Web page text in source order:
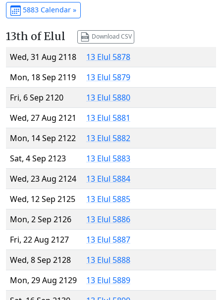
5883 Calendar »
13th of Elul Download CSV
Wed, 31 Aug 2118
13 Elul 5878
Mon, 18 Sep 2119
13 Elul 5879
Fri, 6 Sep 2120
13 Elul 5880
Wed, 27 Aug 2121
13 Elul 5881
Mon, 14 Sep 2122
13 Elul 5882
Sat, 4 Sep 2123
13 Elul 5883
Wed, 23 Aug 2124
13 Elul 5884
Wed, 12 Sep 2125
13 Elul 5885
Mon, 2 Sep 2126
13 Elul 5886
Fri, 22 Aug 2127
13 Elul 5887
Wed, 8 Sep 2128
13 Elul 5888
Mon, 29 Aug 2129
13 Elul 5889